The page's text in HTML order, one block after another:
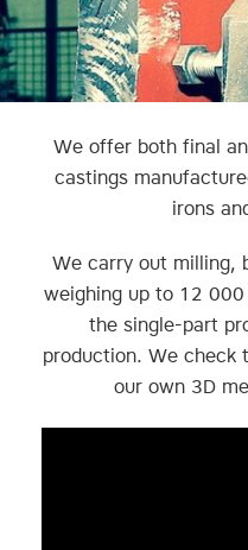
We offer both final
castings
irons
We carry out milling,
weighing up to 12
the single-part
production. We check
our own 3D